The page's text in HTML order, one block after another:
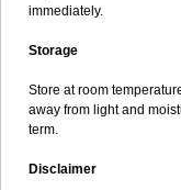
immediately.
Storage
Store at room
away from light and
term.
Disclaimer